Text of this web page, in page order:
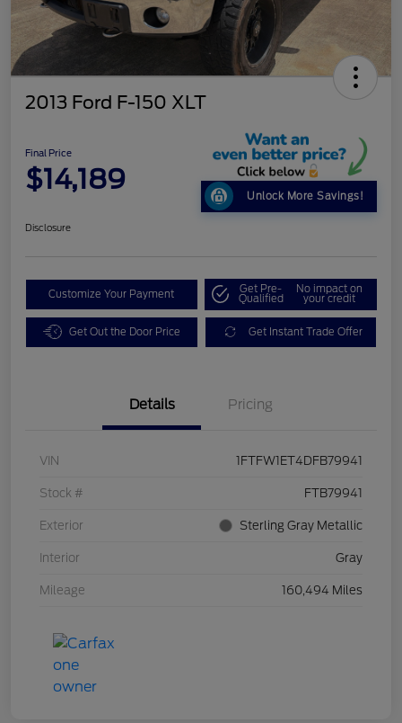
2013 Ford F-150 XLT
Final Price
$14,189
Unlock More Savings!
Disclosure
Customize Your Payment Get Pre-
Qualified
No impact on
your credit
Get Out the Door Price Get Instant Trade Offer
Details Pricing
VIN 1FTFW1ET4DFB79941
Stock # FTB79941
Exterior Sterling Gray Metallic
Interior Gray
Mileage 160,494 Miles